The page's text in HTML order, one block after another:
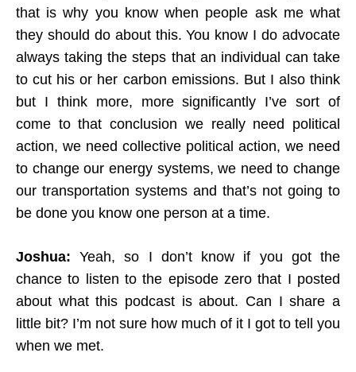
that is why you know when people ask me what
they should do about this. You know I do advocate
always taking the steps that an individual can take
to cut his or her carbon emissions. But I also think
but I think more, more significantly I’ve sort of
come to that conclusion we really need political
action, we need collective political action, we need
to change our energy systems, we need to change
our transportation systems and that’s not going to
be done you know one person at a time.
Joshua: Yeah, so I don’t know if you got the
chance to listen to the episode zero that I posted
about what this podcast is about. Can I share a
little bit? I’m not sure how much of it I got to tell you
when we met.